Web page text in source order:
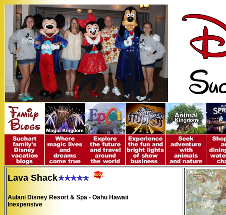
Lava Shack
Aulani Disney Resort & Spa - Oahu Hawaii
Inexpensive